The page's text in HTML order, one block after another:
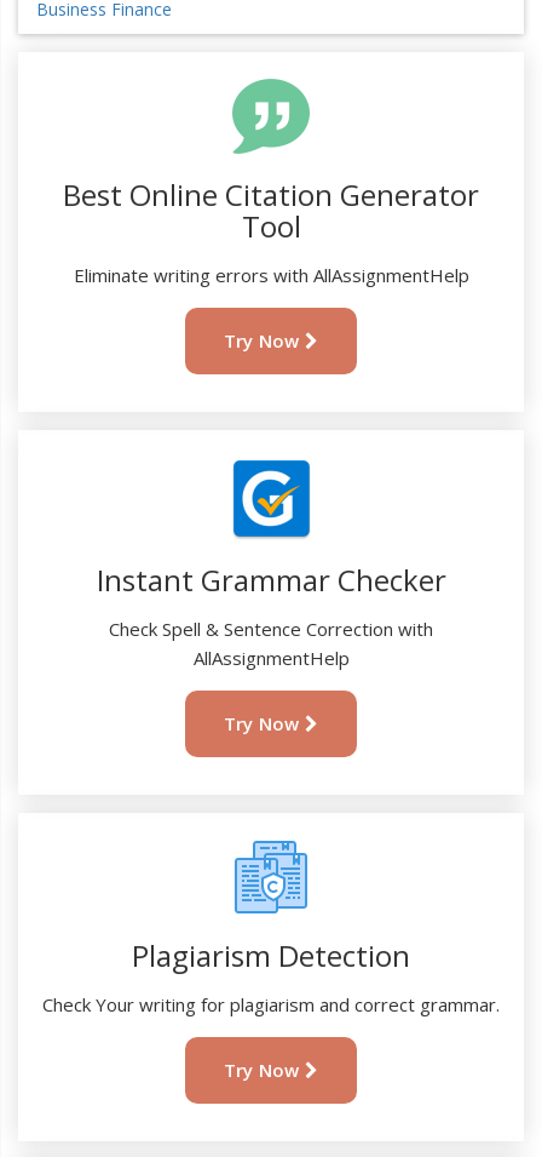
Business Finance
Best Online Citation Generator
Tool
Eliminate writing errors with AllAssignmentHelp
Try Now
Instant Grammar Checker
Check Spell & Sentence Correction with
AllAssignmentHelp
Try Now
Plagiarism Detection
Check Your writing for plagiarism and correct grammar.
Try Now